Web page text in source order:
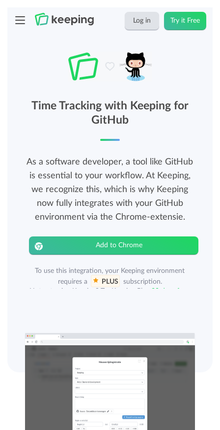
Log in Try it Free
Time Tracking with Keeping for
GitHub
As a software developer, a tool like GitHub
is essential to your workflow. At Keeping,
we recognize this, which is why Keeping
now fully integrates with your GitHub
environment via the Chrome-extensie.
Add to Chrome
To use this integration, your Keeping environment
requires a
PLUS
subscription.